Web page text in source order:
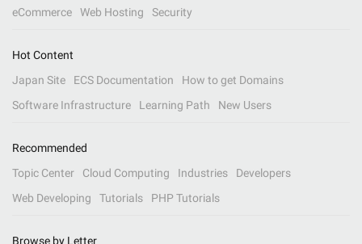
eCommerce
Web Hosting Security
Hot Content
Japan Site
ECS Documentation
How to get Domains
Software Infrastructure
Learning Path New Users
Recommended
Topic Center
Cloud Computing Industries
Developers
Web Developing
Tutorials PHP Tutorials
Browse by Letter